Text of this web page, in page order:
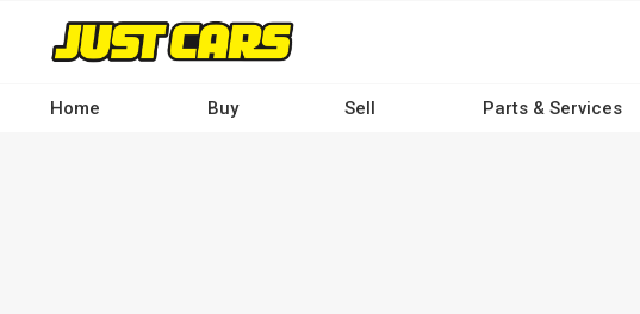
contentHome Buy Sell Parts & Services